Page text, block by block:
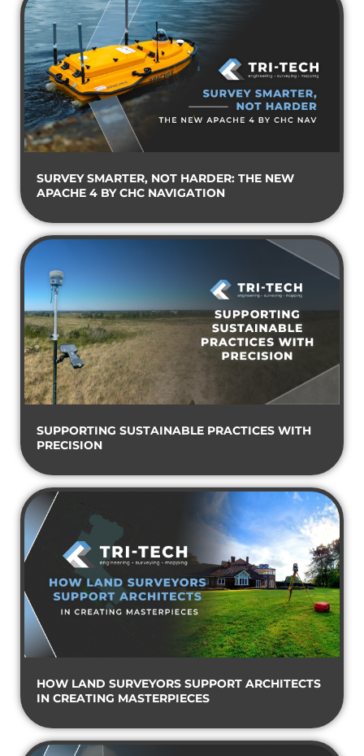
SURVEY SMARTER, NOT HARDER: THE NEW
APACHE 4 BY CHC NAVIGATION
SUPPORTING SUSTAINABLE PRACTICES WITH
PRECISION
HOW LAND SURVEYORS SUPPORT ARCHITECTS
IN CREATING MASTERPIECES